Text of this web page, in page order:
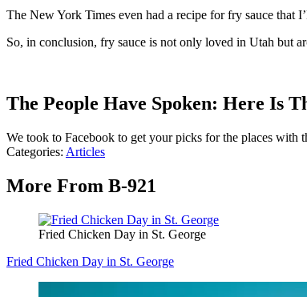
The New York Times even had a recipe for fry sauce that
So, in conclusion, fry sauce is not only loved in Utah but
The People Have Spoken: Here Is
We took to Facebook to get your picks for the places
Categories: Articles
More From B-921
Fried Chicken Day in St. George
Fried Chicken Day in St. George